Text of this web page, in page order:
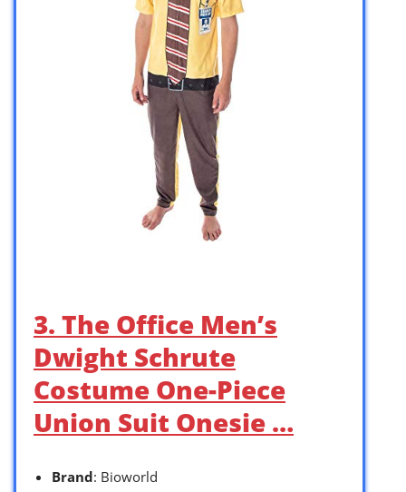
3. The Office Men’s
Dwight Schrute
Costume One-Piece
Union Suit Onesie …
Brand: Bioworld